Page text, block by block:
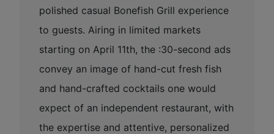
polished casual Bonefish Grill experience
to guests. Airing in limited markets
starting on April 11th, the :30-second ads
convey an image of hand-cut fresh fish
and hand-crafted cocktails one would
expect of an independent restaurant, with
the expertise and attentive, personalized